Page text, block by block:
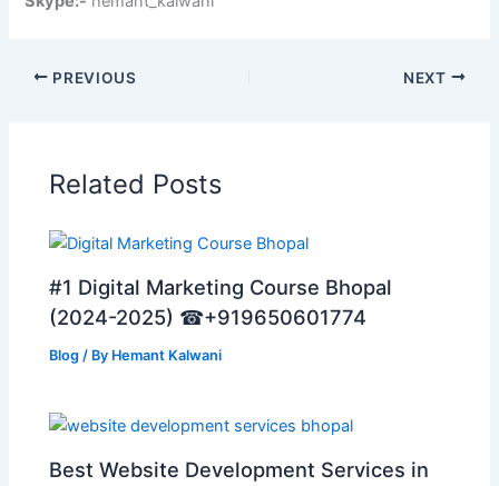
PREVIOUS NEXT
Related Posts
#1 Digital Marketing Course Bhopal
(2024-2025) ☎+919650601774
Blog / By Hemant Kalwani
Best Website Development Services in